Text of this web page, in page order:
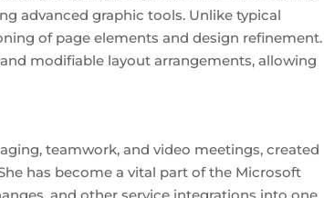
advanced graphic tools. Unlike typical
of page elements and design refinement.
modifiable layout arrangements, allowing
teamwork, and video meetings, created
has become a vital part of the Microsoft